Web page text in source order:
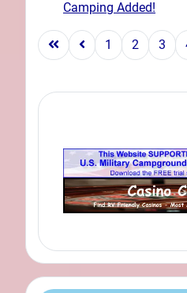
Camping Added!
1 2 3